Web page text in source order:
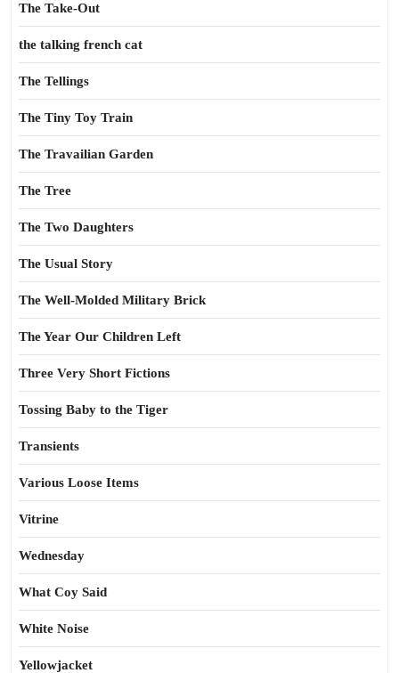
The Take-Out
the talking french cat
The Tellings
The Tiny Toy Train
The Travailian Garden
The Tree
The Two Daughters
The Usual Story
The Well-Molded Military Brick
The Year Our Children Left
Three Very Short Fictions
Tossing Baby to the Tiger
Transients
Various Loose Items
Vitrine
Wednesday
What Coy Said
White Noise
Yellowjacket